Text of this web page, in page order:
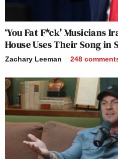
‘You Fat F*ck’ Musicians
House Uses Their Song in
Zachary Leeman 248